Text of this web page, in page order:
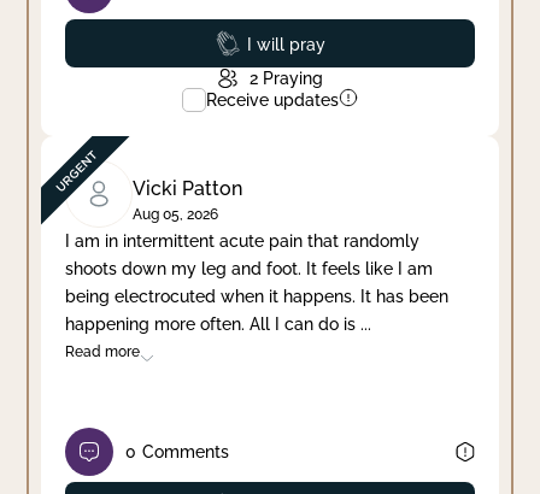
Prayed
I will pray
2 Praying
Receive updates
Vicki Patton
Aug 05, 2026
I am in intermittent acute pain that randomly
shoots down my leg and foot. It feels like I am
being electrocuted when it happens. It has been
happening more often. All I can do is ...
Read more
0 Comments